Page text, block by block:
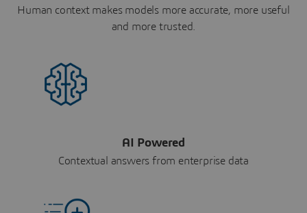
Human context makes models more accurate, more useful
and more trusted.
AI Powered
Contextual answers from enterprise data